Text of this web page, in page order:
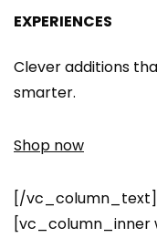
EXPERIENCES
Clever additions
smarter.
Shop now
[/
[vc_column_inner